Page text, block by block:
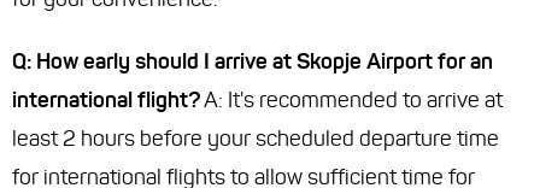
Q: How early should I arrive at Skopje Airport for an
international flight?A: It's recommended to arrive at
least 2 hours before your scheduled departure time
for international flights to allow sufficient time for